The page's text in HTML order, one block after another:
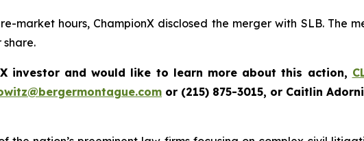
market hours, ChampionX disclosed the merger with SLB. The
share.
investor and would like to learn more about this action,
or (215) 875-3015, or Caitlin